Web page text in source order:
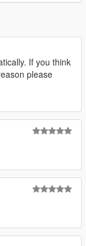
If you think
please